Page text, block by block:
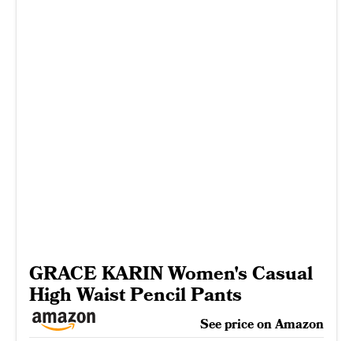
GRACE KARIN Women's Casual
High Waist Pencil Pants
See price on Amazon